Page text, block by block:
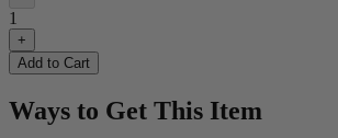
1
+
Add to Cart
Ways to Get This Item